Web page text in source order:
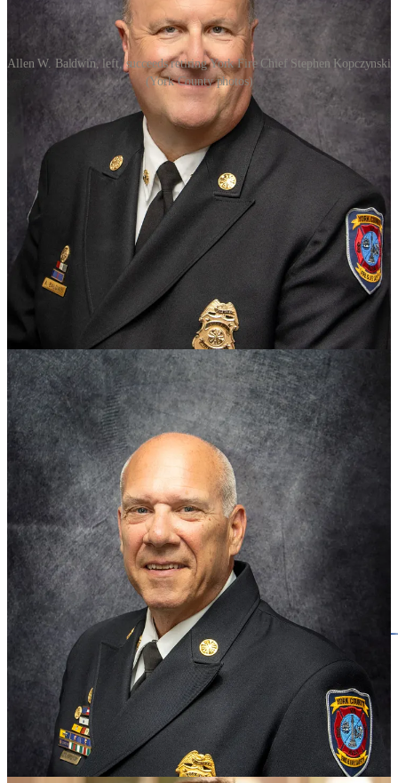
Allen W. Baldwin, left, succeeds retiring York Fire Chief Stephen Kopczynski
(York County photos)
York County is getting a new fire chief.
Chief Stephen P. Kopczynski will retire July 1 after more than 50
years in the fire department.
The county appointed Allen W. Baldwin, currently the deputy fire
chief, to succeed him.
Kopczynski, a York County native, started his career in 1974 as a
volunteer fireman with the county. He was named fire chief in 1988
and the coordinator of emergency management.
During his tenure, he expanded the number of fire stations from
three to seven and modernized department operations and facilities,
a statement from the county said.
Baldwin has decades of fire and emergency services experience, and
has spent the past two and a half years as York’s deputy fire chief.
State and regional headlines
UVA President Jim Ryan resigns amid federal ultimatum
Schools in Hampton Roads region brace for potential federal cuts,
explore block grants
The Navy puts admiral in charge of Norfolk Naval Shipyard amid
growing maintenance backlog
New William & Mary board members
appointed